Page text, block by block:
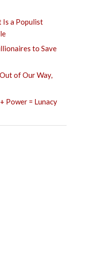
Is a Populist
to Save
of Our Way,
Power = Lunacy